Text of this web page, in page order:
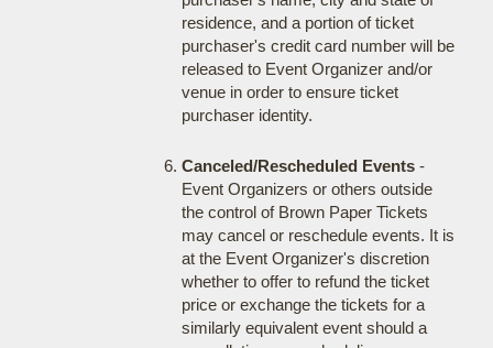
residence, and a portion of ticket
purchaser's credit card number will be
released to Event Organizer and/or
venue in order to ensure ticket
purchaser identity.
Canceled/Rescheduled Events-
Event Organizers or others outside
the control of Brown Paper Tickets
may cancel or reschedule events. It is
at the Event Organizer's discretion
whether to offer to refund the ticket
price or exchange the tickets for a
similarly equivalent event should a